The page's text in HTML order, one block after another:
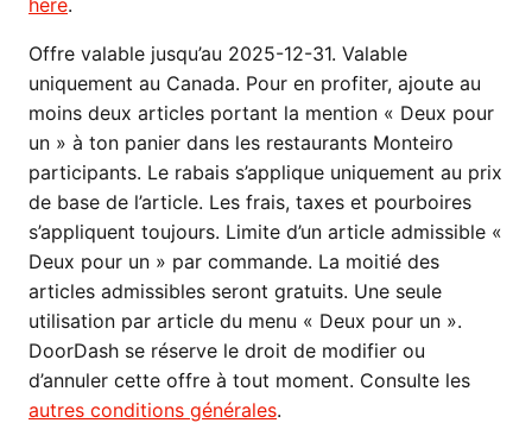
here.
Offre valable jusqu’au 2025-12-31. Valable
uniquement au Canada. Pour en profiter, ajoute au
moins deux articles portant la mention « Deux pour
un » à ton panier dans les restaurants Monteiro
participants. Le rabais s’applique uniquement au prix
de base de l’article. Les frais, taxes et pourboires
s’appliquent toujours. Limite d’un article admissible «
Deux pour un » par commande. La moitié des
articles admissibles seront gratuits. Une seule
utilisation par article du menu « Deux pour un ».
DoorDash se réserve le droit de modifier ou
d’annuler cette offre à tout moment. Consulte les
autres conditions générales.